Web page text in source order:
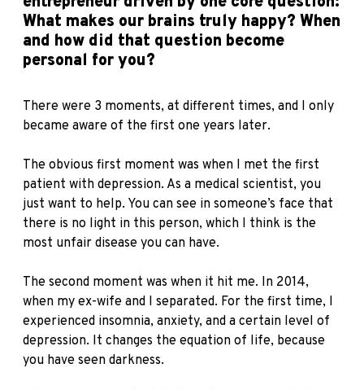
What makes our brains truly happy? When
and how did that question become
personal for you?
There were 3 moments, at different times, and I only
became aware of the first one years later.
The obvious first moment was when I met the first
patient with depression. As a medical scientist, you
just want to help. You can see in someone’s face that
there is no light in this person, which I think is the
most unfair disease you can have.
The second moment was when it hit me. In 2014,
when my ex-wife and I separated. For the first time, I
experienced insomnia, anxiety, and a certain level of
depression. It changes the equation of life, because
you have seen darkness.